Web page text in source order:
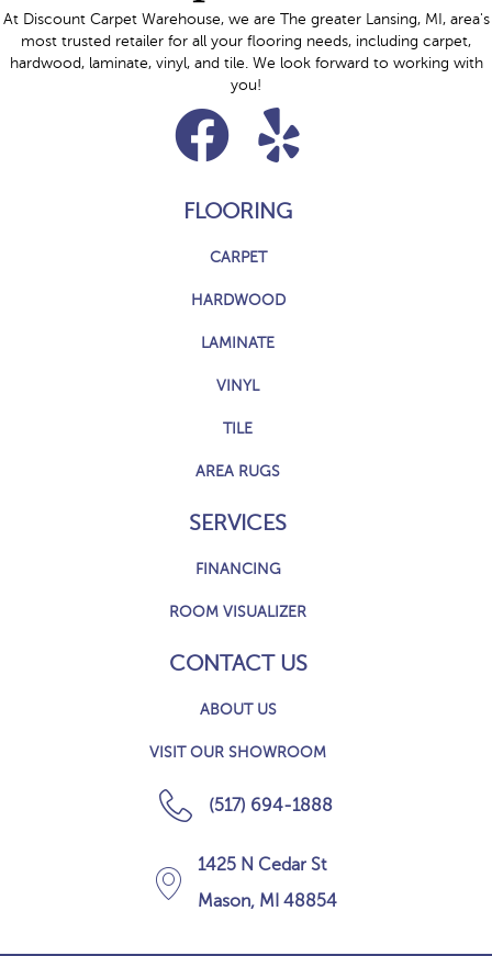
At Discount Carpet Warehouse, we are The greater Lansing, MI, area's
most trusted retailer for all your flooring needs, including carpet,
hardwood, laminate, vinyl, and tile. We look forward to working with
you!
FLOORING
CARPET
HARDWOOD
LAMINATE
VINYL
TILE
AREA RUGS
SERVICES
FINANCING
ROOM VISUALIZER
CONTACT US
ABOUT US
VISIT OUR SHOWROOM
(517) 694-1888
1425 N Cedar St
Mason, MI 48854